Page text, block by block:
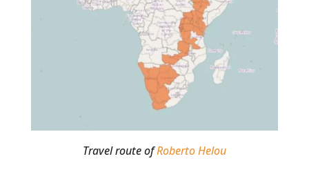
Travel route ofRoberto Helou